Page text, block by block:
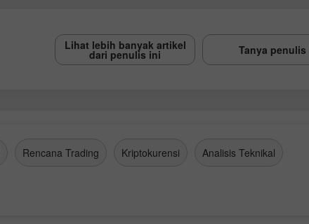
Lihat lebih banyak artikel
dari penulis ini Tanya penulis
Rencana Trading Kriptokurensi Analisis Teknikal